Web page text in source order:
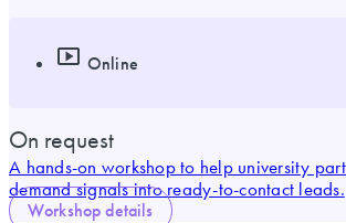
Online
On request
A hands-on workshop to help university
demand signals into ready-to-contact leads.
Workshop details